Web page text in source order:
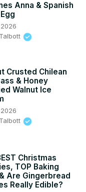
Anna & Spanish
Crusted Chilean
& Honey
Walnut Ice
Christmas
TOP Baking
Are Gingerbread
Really Edible?